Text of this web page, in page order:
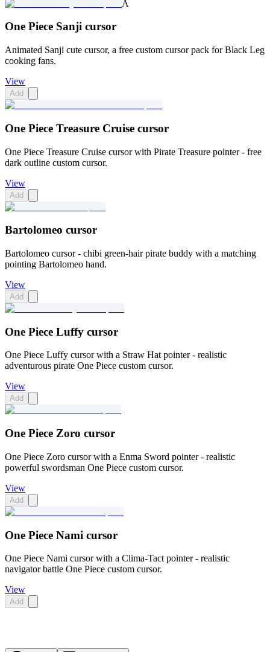
A
One Piece Sanji cursor
Animated Sanji cute cursor, a free custom cursor pack for Black Leg
cooking fans.
View
Add
One Piece Treasure Cruise cursor
One Piece Treasure Cruise cursor with Pirate Treasure pointer - free
dark outline custom cursor.
View
Add
Bartolomeo cursor
Bartolomeo cursor - chibi green-hair pirate buddy with a matching
pointing Bartolomeo hand.
View
Add
One Piece Luffy cursor
One Piece Luffy cursor with a Straw Hat pointer - realistic
adventurous pirate One Piece custom cursor.
View
Add
One Piece Zoro cursor
One Piece Zoro cursor with a Enma Sword pointer - realistic
powerful swordsman One Piece custom cursor.
View
Add
One Piece Nami cursor
One Piece Nami cursor with a Clima-Tact pointer - realistic
navigator battle One Piece custom cursor.
View
Add